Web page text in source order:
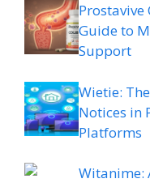
Guide to
Support
Wietie:
Notices in
Platforms
Witanime: